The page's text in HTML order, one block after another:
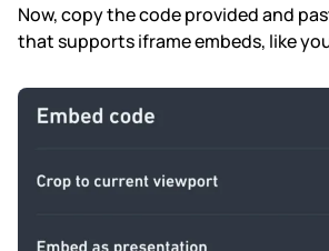
Now, copy the code provided and
that supports iframe embeds, like